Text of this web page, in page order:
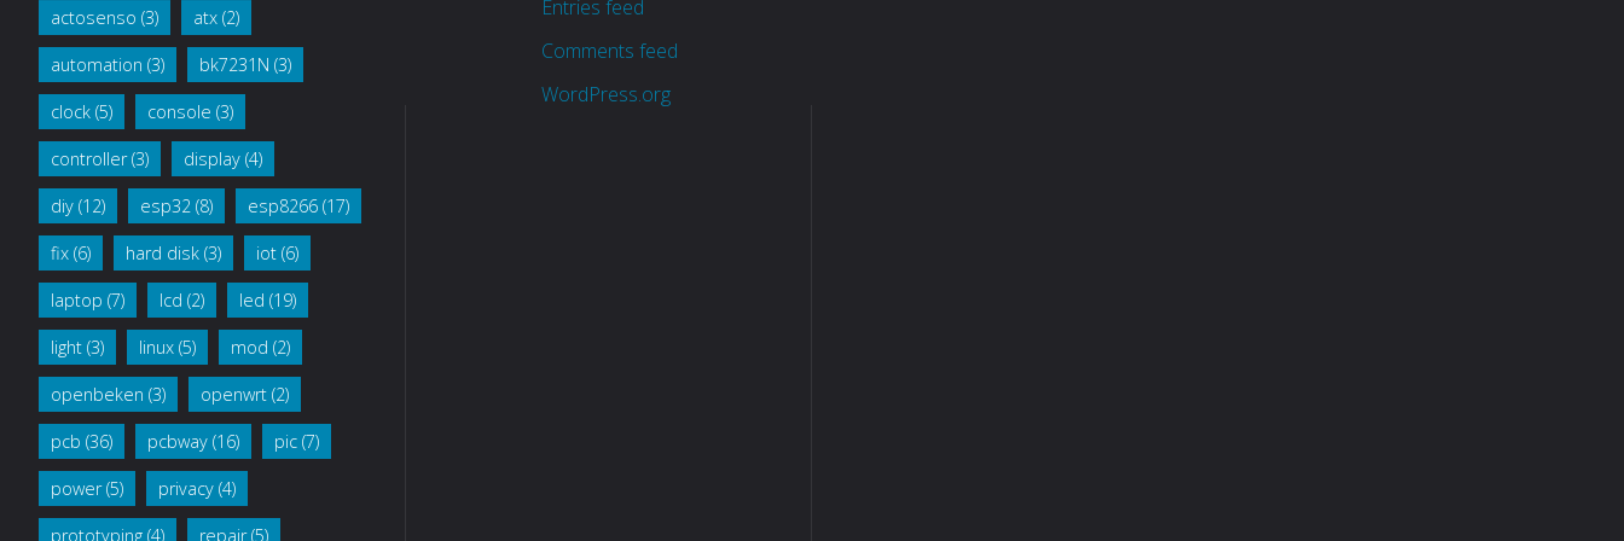
breadboard"
actosenso (3) atx (2)
automation (3) bk7231N (3)
clock (5) console (3)
controller(3) display (4)
diy (12) esp32 (8) esp8266 (17)
fix (6) hard disk (3) iot (6)
laptop (7) lcd (2) led (19)
light (3) linux (5) mod (2)
openbeken (3) openwrt (2)
pcb (36) pcbway (16) pic (7)
power(5) privacy (4)
prototyping (4) repair(5)
Entries feed
Comments feed
WordPress.org